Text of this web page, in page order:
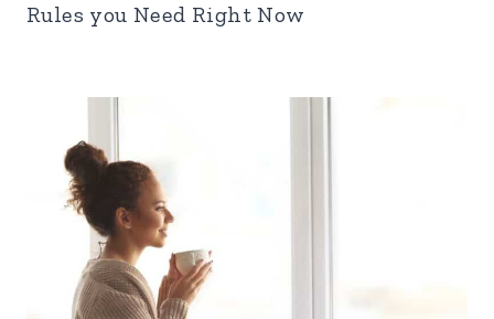
Rules you Need Right Now